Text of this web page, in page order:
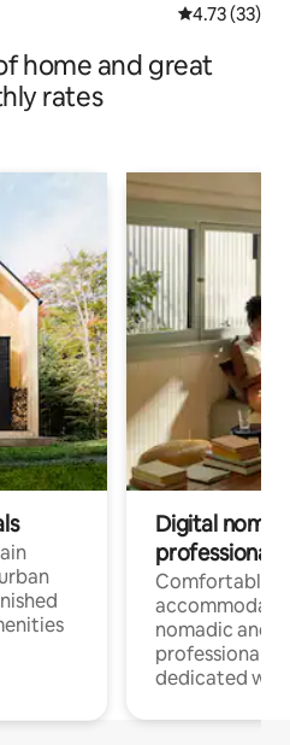
4.73 out of 5
4.73 (33)
home and great
rates
Digital
professionals
Comfortable
nomadic and
professionals
dedicated